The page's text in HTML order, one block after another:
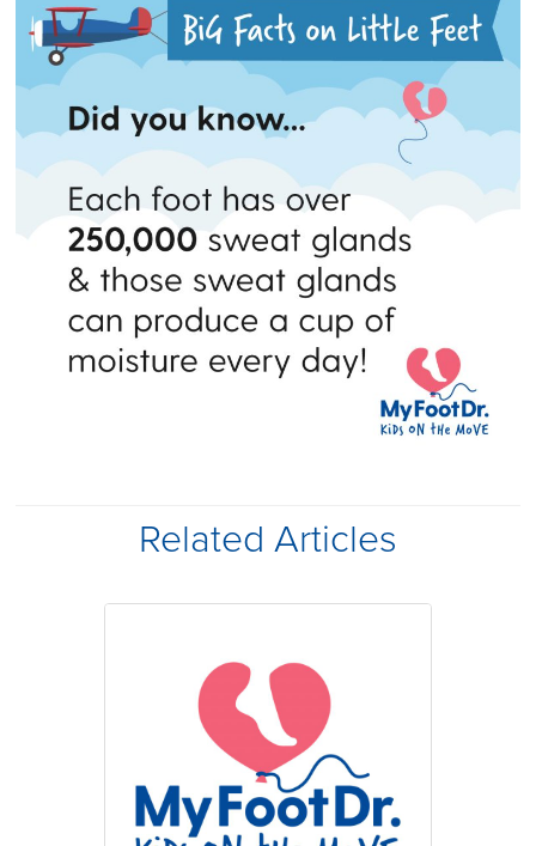
Related Articles